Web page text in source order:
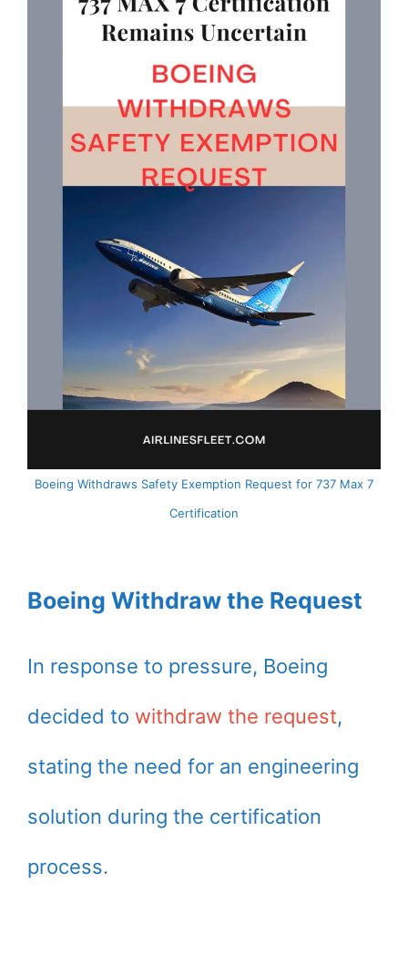
Boeing Withdraws Safety Exemption Request for 737 Max 7
Certification
Boeing Withdraw the Request
In response to pressure, Boeing
decided to withdraw the request,
stating the need for an engineering
solution during the certification
process.